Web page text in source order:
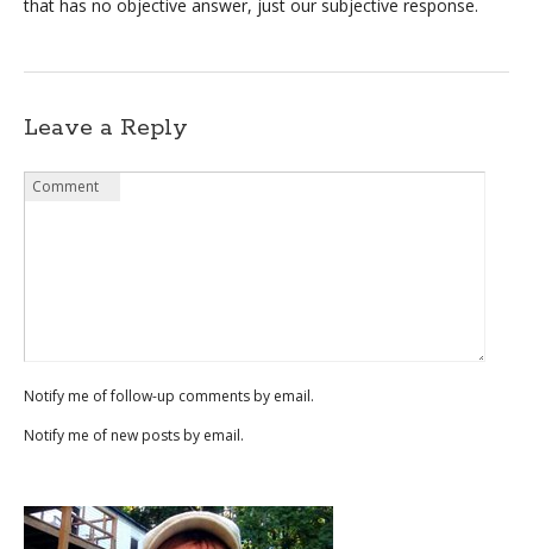
that has no objective answer, just our subjective response.
Leave a Reply
Name*
Email*
Website
Comment
Notify me of follow-up comments by email.
Notify me of new posts by email.